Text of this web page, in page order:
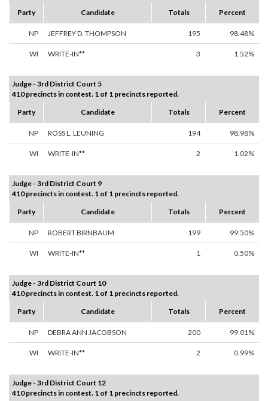
Party
Candidate Totals Percent
NP JEFFREY D. THOMPSON 195 98.48%
WI WRITE-IN** 3 1.52%
Judge - 3rd District Court 5
410 precincts in contest. 1 of 1 precincts reported.
Party
Candidate Totals Percent
NP ROSS L. LEUNING 194 98.98%
WI WRITE-IN** 2 1.02%
Judge - 3rd District Court 9
410 precincts in contest. 1 of 1 precincts reported.
Party
Candidate Totals Percent
NP ROBERT BIRNBAUM 199 99.50%
WI WRITE-IN** 1 0.50%
Judge - 3rd District Court 10
410 precincts in contest. 1 of 1 precincts reported.
Party
Candidate Totals Percent
NP DEBRA ANN JACOBSON 200 99.01%
WI WRITE-IN** 2 0.99%
Judge - 3rd District Court 12
410 precincts in contest. 1 of 1 precincts reported.